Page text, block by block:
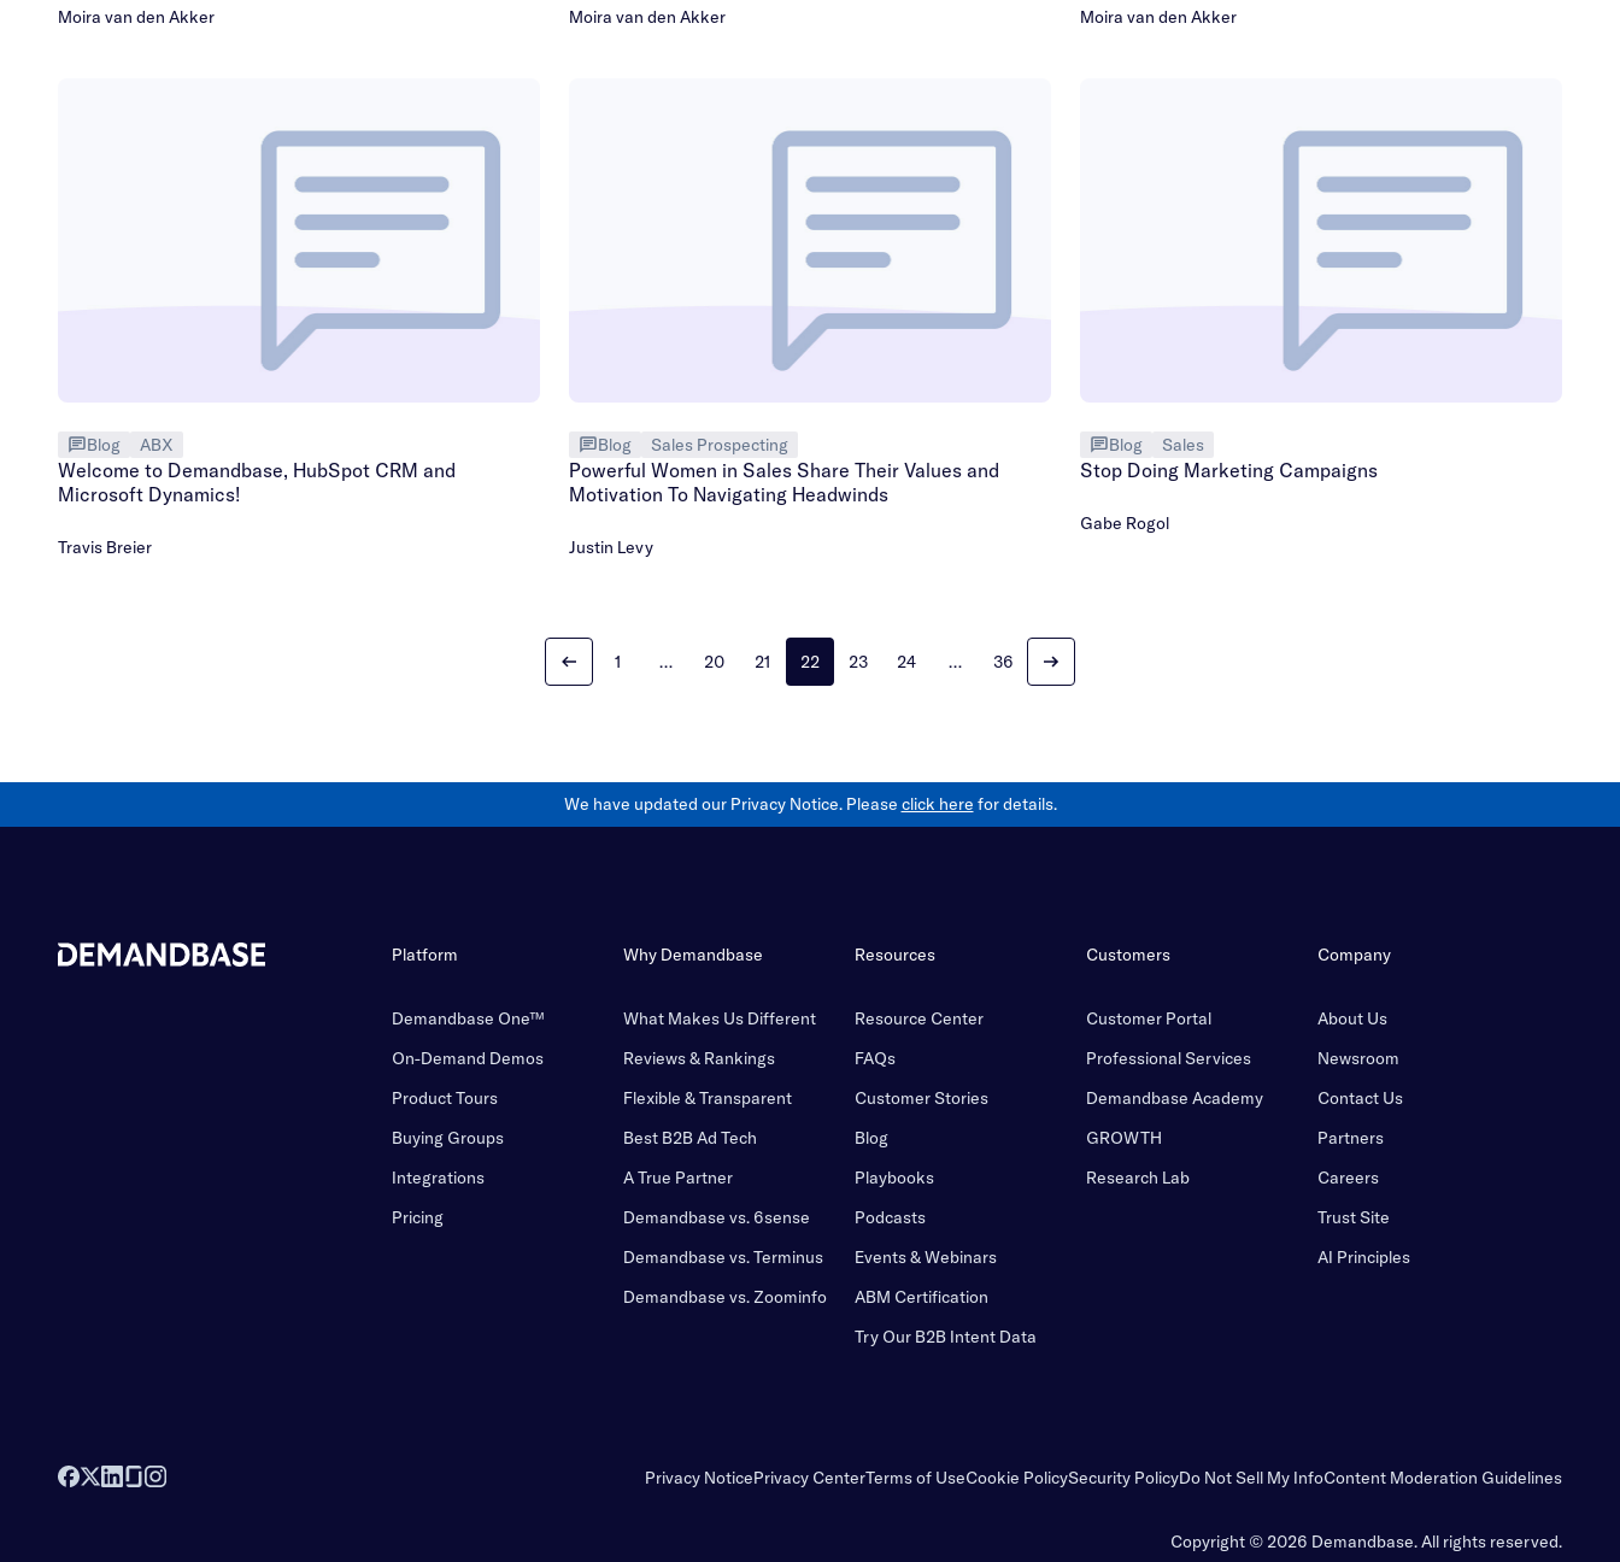
Moira van den Akker Moira van den Akker Moira van den Akker
Blog ABX
Welcome to Demandbase, HubSpot CRM and
Microsoft Dynamics!
Travis Breier
Blog Sales Prospecting
Powerful Women in Sales Share Their Values and
Motivation To Navigating Headwinds
Justin Levy
Blog Sales
Stop Doing Marketing Campaigns
Gabe Rogol
1 … 20 21 22 23 24 … 36
We have updated our Privacy Notice. Please click here for details.
Platform
Demandbase One™
On-Demand Demos
Product Tours
Buying Groups
Integrations
Pricing
Why Demandbase
What Makes Us Different
Reviews & Rankings
Flexible & Transparent
Best B2B Ad Tech
A True Partner
Demandbase vs. 6sense
Demandbase vs. Terminus
Demandbase vs. Zoominfo
Resources
Resource Center
FAQs
Customer Stories
Blog
Playbooks
Podcasts
Events & Webinars
ABM Certification
Try Our B2B Intent Data
Customers
Customer Portal
Professional Services
Demandbase Academy
GROWTH
Research Lab
Company
About Us
Newsroom
Contact Us
Partners
Careers
Trust Site
AI Principles
Privacy NoticePrivacy CenterTerms of UseCookie PolicySecurity PolicyDo Not Sell My InfoContent Moderation Guidelines
Copyright © 2026 Demandbase.All rights reserved.